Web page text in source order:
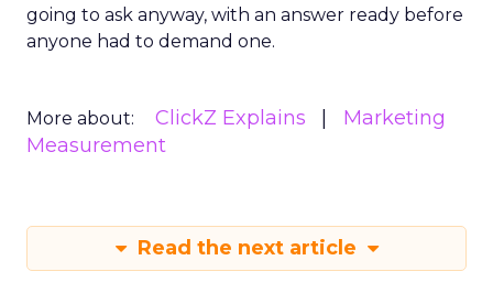
going to ask anyway, with an answer ready before
anyone had to demand one.
More about: ClickZ Explains
Marketing
Measurement
Read the next article